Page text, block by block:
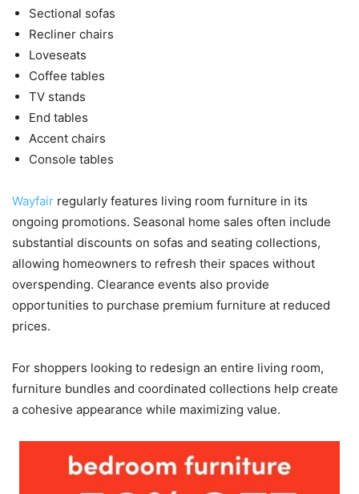
Sectional sofas
Recliner chairs
Loveseats
Coffee tables
TV stands
End tables
Accent chairs
Console tables
Wayfair regularly features living room furniture in its
ongoing promotions. Seasonal home sales often include
substantial discounts on sofas and seating collections,
allowing homeowners to refresh their spaces without
overspending. Clearance events also provide
opportunities to purchase premium furniture at reduced
prices.
For shoppers looking to redesign an entire living room,
furniture bundles and coordinated collections help create
a cohesive appearance while maximizing value.